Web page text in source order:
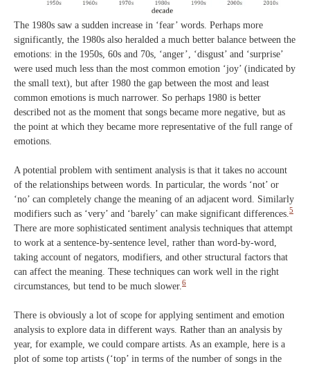
The 1980s saw a sudden increase in ‘fear’ words. Perhaps more
significantly, the 1980s also heralded a much better balance between the
emotions: in the 1950s, 60s and 70s, ‘anger’, ‘disgust’ and ‘surprise’
were used much less than the most common emotion ‘joy’ (indicated by
the small text), but after 1980 the gap between the most and least
common emotions is much narrower. So perhaps 1980 is better
described not as the moment that songs became more negative, but as
the point at which they became more representative of the full range of
emotions.
A potential problem with sentiment analysis is that it takes no account
of the relationships between words. In particular, the words ‘not’ or
‘no’ can completely change the meaning of an adjacent word. Similarly
modifiers such as ‘very’ and ‘barely’ can make significant differences. 5
There are more sophisticated sentiment analysis techniques that attempt
to work at a sentence-by-sentence level, rather than word-by-word,
taking account of negators, modifiers, and other structural factors that
can affect the meaning. These techniques can work well in the right
circumstances, but tend to be much slower. 6
There is obviously a lot of scope for applying sentiment and emotion
analysis to explore data in different ways. Rather than an analysis by
year, for example, we could compare artists. As an example, here is a
plot of some top artists (‘top’ in terms of the number of songs in the